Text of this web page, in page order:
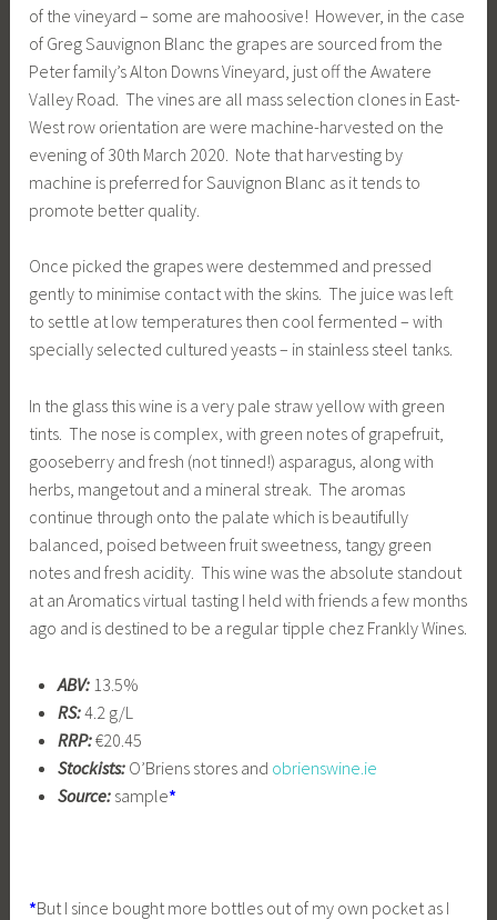
of the vineyard – some are mahoosive! However, in the case
of Greg Sauvignon Blanc the grapes are sourced from the
Peter family’s Alton Downs Vineyard, just off the Awatere
Valley Road. The vines are all mass selection clones in East-
West row orientation are were machine-harvested on the
evening of 30th March 2020. Note that harvesting by
machine is preferred for Sauvignon Blanc as it tends to
promote better quality.
Once picked the grapes were destemmed and pressed
gently to minimise contact with the skins. The juice was left
to settle at low temperatures then cool fermented – with
specially selected cultured yeasts – in stainless steel tanks.
In the glass this wine is a very pale straw yellow with green
tints. The nose is complex, with green notes of grapefruit,
gooseberry and fresh (not tinned!) asparagus, along with
herbs, mangetout and a mineral streak. The aromas
continue through onto the palate which is beautifully
balanced, poised between fruit sweetness, tangy green
notes and fresh acidity. This wine was the absolute standout
at an Aromatics virtual tasting I held with friends a few months
ago and is destined to be a regular tipple chez Frankly Wines.
ABV:13.5%
RS:4.2 g/L
RRP:€20.45
Stockists:O’Briens stores and obrienswine.ie
Source:sample*
*But I since bought more bottles out of my own pocket as I